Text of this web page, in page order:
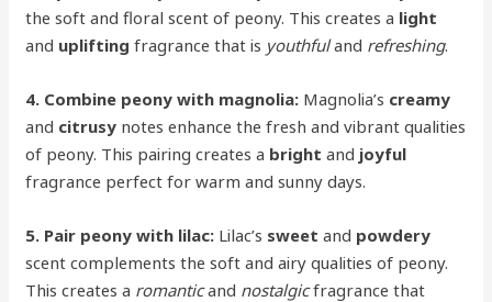
the soft and floral scent of peony. This creates a light
and uplifting fragrance that is youthfuland refreshing.
4. Combine peony with magnolia: Magnolia’s creamy
and citrusy notes enhance the fresh and vibrant qualities
of peony. This pairing creates a bright and joyful
fragrance perfect for warm and sunny days.
5. Pair peony with lilac: Lilac’s sweet and powdery
scent complements the soft and airy qualities of peony.
This creates a romanticand nostalgicfragrance that